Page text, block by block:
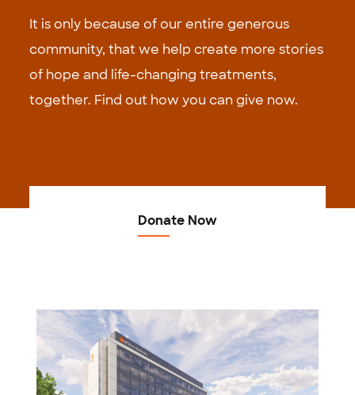
It is only because of our entire generous
community, that we help create more stories
of hope and life-changing treatments,
together. Find out how you can give now.
Donate Now